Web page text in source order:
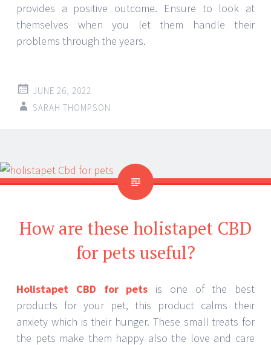
provides a positive outcome. Ensure to look at
themselves when you let them handle their
problems through the years.
JUNE 26, 2022
SARAH THOMPSON
How are these holistapet CBD
for pets useful?
Holistapet CBD for pets is one of the best
products for your pet, this product calms their
anxiety which is their hunger. These small treats for
the pets make them happy also the love and care